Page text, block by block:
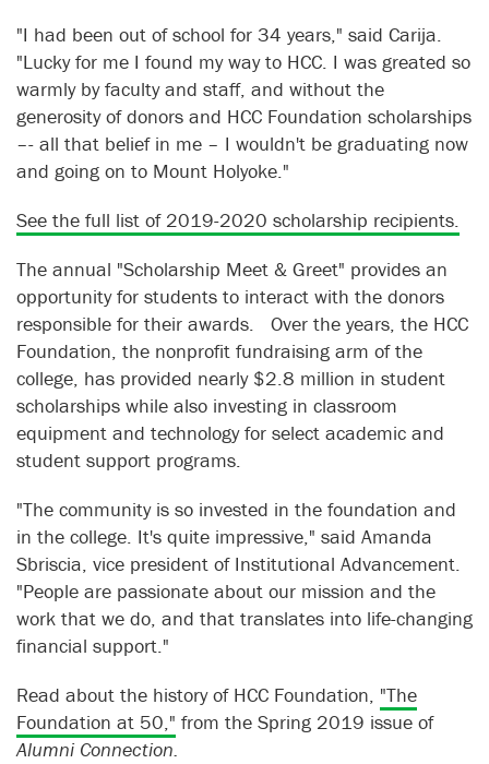
"I had been out of school for 34 years," said Carija.
"Lucky for me I found my way to HCC. I was greated so
warmly by faculty and staff, and without the
generosity of donors and HCC Foundation scholarships
–- all that belief in me – I wouldn't be graduating now
and going on to Mount Holyoke."
See the full list of 2019-2020 scholarship recipients.
The annual "Scholarship Meet & Greet" provides an
opportunity for students to interact with the donors
responsible for their awards. Over the years, the HCC
Foundation, the nonprofit fundraising arm of the
college, has provided nearly $2.8 million in student
scholarships while also investing in classroom
equipment and technology for select academic and
student support programs.
"The community is so invested in the foundation and
in the college. It's quite impressive," said Amanda
Sbriscia, vice president of Institutional Advancement.
"People are passionate about our mission and the
work that we do, and that translates into life-changing
financial support."
Read about the history of HCC Foundation, "The
Foundation at 50," from the Spring 2019 issue of
Alumni Connection.